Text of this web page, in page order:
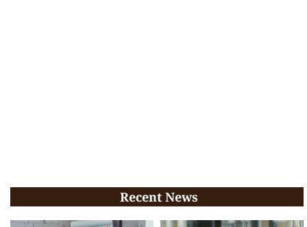
Recent News